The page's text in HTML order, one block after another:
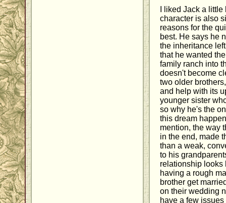
I liked Jack a
character is also
reasons for the
best. He says he
the inheritance
that he wanted
family ranch into
doesn't become
two older
and help with its
younger sister
so why he's the
this dream
mention, the way
in the end, made
than a weak,
to his
relationship looks
having a rough
brother get
on their wedding
have a few